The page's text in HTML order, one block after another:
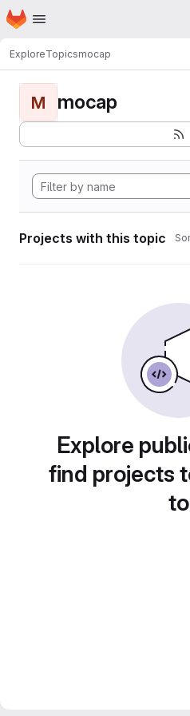
Skip to main content
Homepage
ExploreTopicsmocap
M mocap
Projects with this topic
Explore
find projects
to